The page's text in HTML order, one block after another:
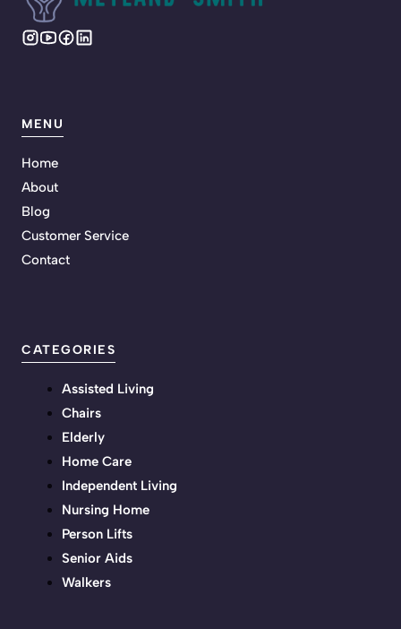
MENU
Home
About
Blog
Customer Service
Contact
CATEGORIES
Assisted Living
Chairs
Elderly
Home Care
Independent Living
Nursing Home
Person Lifts
Senior Aids
Walkers